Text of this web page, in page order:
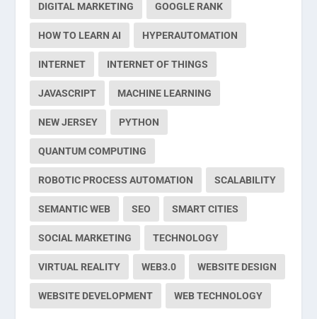
DIGITAL MARKETING GOOGLE RANK
HOW TO LEARN AI HYPERAUTOMATION
INTERNET INTERNET OF THINGS
JAVASCRIPT MACHINE LEARNING
NEW JERSEY PYTHON
QUANTUM COMPUTING
ROBOTIC PROCESS AUTOMATION SCALABILITY
SEMANTIC WEB SEO SMART CITIES
SOCIAL MARKETING TECHNOLOGY
VIRTUAL REALITY WEB3.0 WEBSITE DESIGN
WEBSITE DEVELOPMENT WEB TECHNOLOGY